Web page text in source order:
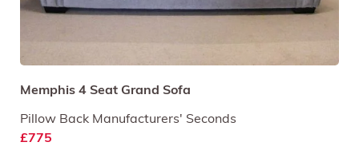
Memphis 4 Seat Grand Sofa
Pillow Back Manufacturers' Seconds
£775